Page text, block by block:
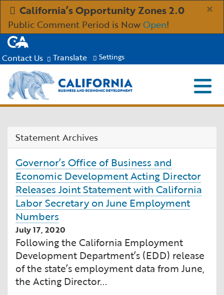
Skip
to
Main
×
California’s Opportunity Zones 2.0
Public Comment Period is NowOpen!
CA.gov
Contact Us Translate Settings
Menu
Aerospace and Defense
Clean Economy
Creative Economy
Financial and Professional Services
High-Tech
Life Sciences
Resources
Immigration Resources for Businesses
Incentives, Grants & Financing
Infrastructure Development
International Affairs & Trade
Permit & Regulatory Assistance
About
About GO-Biz
GO-Biz Team
Job Opportunities
Newsroom
Search
Custom Google Search Submit
Close
Statement Archives
Governor’s Office of Business and
Economic Development Acting Director
Releases Joint Statement with California
Labor Secretary on June Employment
Numbers
July 17, 2020
Following the California Employment
Development Department’s (EDD) release
of the state’s employment data from June,
the Acting Director...